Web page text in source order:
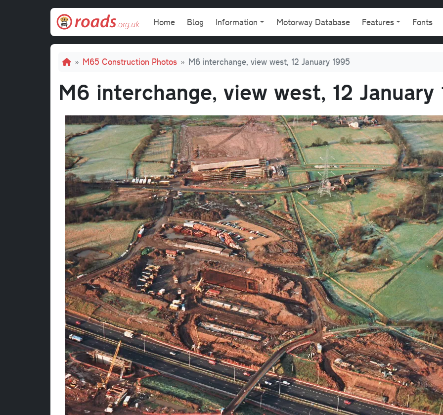
Main navigation
Home Blog Information Motorway Database Features Fonts
Breadcrumb
M65 Construction Photos M6 interchange, view west, 12 January 1995
M6 interchange, view west, 12 January